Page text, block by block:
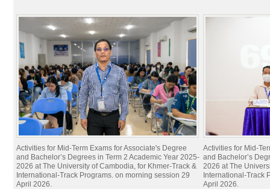
Activities for Mid-Term Exams for Associate's Degree
and Bachelor’s Degrees in Term 2 Academic Year 2025-
2026 at The University of Cambodia, for Khmer-Track &
International-Track Programs. on morning session 29
April 2026.
Activities for Mid-
and Bachelor’s
2026 at The
International-Track
April 2026.